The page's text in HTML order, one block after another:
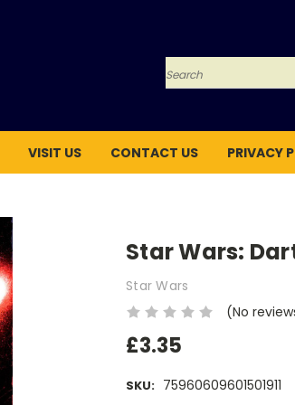
Search
VISIT US CONTACT US PRIVACY
Star Wars:
Star Wars
(No
£3.35
SKU: 75960609601501911